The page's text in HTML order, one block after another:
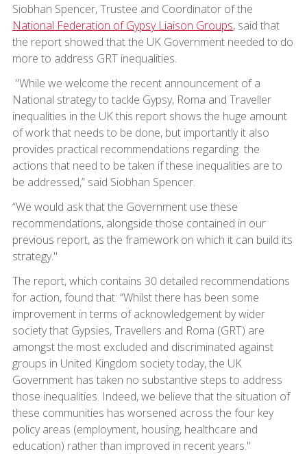
Siobhan Spencer, Trustee and Coordinator of the
National Federation of Gypsy Liaison Groups, said that
the report showed that the UK Government needed to do
more to address GRT inequalities.
"While we welcome the recent announcement of a
National strategy to tackle Gypsy, Roma and Traveller
inequalities in the UK this report shows the huge amount
of work that needs to be done, but importantly it also
provides practical recommendations regarding the
actions that need to be taken if these inequalities are to
be addressed,” said Siobhan Spencer.
“We would ask that the Government use these
recommendations, alongside those contained in our
previous report, as the framework on which it can build its
strategy."
The report, which contains 30 detailed recommendations
for action, found that: “Whilst there has been some
improvement in terms of acknowledgement by wider
society that Gypsies, Travellers and Roma (GRT) are
amongst the most excluded and discriminated against
groups in United Kingdom society today, the UK
Government has taken no substantive steps to address
those inequalities. Indeed, we believe that the situation of
these communities has worsened across the four key
policy areas (employment, housing, healthcare and
education) rather than improved in recent years."